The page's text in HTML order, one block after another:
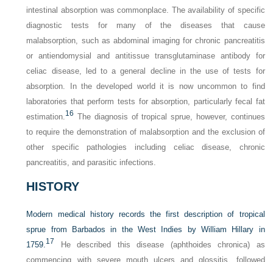
intestinal absorption was commonplace. The availability of specific
diagnostic tests for many of the diseases that cause
malabsorption, such as abdominal imaging for chronic pancreatitis
or antiendomysial and antitissue transglutaminase antibody for
celiac disease, led to a general decline in the use of tests for
absorption. In the developed world it is now uncommon to find
laboratories that perform tests for absorption, particularly fecal fat
estimation.16 The diagnosis of tropical sprue, however, continues
to require the demonstration of malabsorption and the exclusion of
other specific pathologies including celiac disease, chronic
pancreatitis, and parasitic infections.
HISTORY
Modern medical history records the first description of tropical
sprue from Barbados in the West Indies by William Hillary in
1759.17
He described this disease (aphthoides chronica) as
commencing with severe mouth ulcers and glossitis, followed